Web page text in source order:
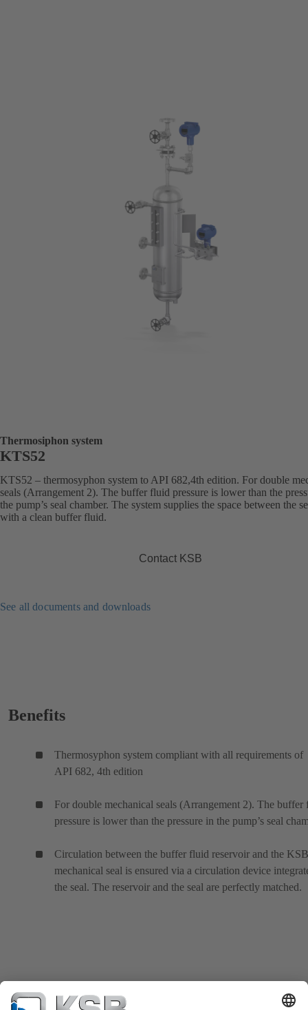
Thermosiphon system
KTS52
KTS52 – thermosyphon system to API 682,4th edition. For double
seals (Arrangement 2). The buffer fluid pressure is lower than the
the pump’s seal chamber. The system supplies the space between the
with a clean buffer fluid.
Contact KSB
See all documents and downloads
Benefits
Thermosyphon system compliant with all requirements of
API 682, 4th edition
For double mechanical seals (Arrangement 2). The buffer
pressure is lower than the pressure in the pump’s seal
Circulation between the buffer fluid reservoir and the KSB
mechanical seal is ensured via a circulation device
the seal. The reservoir and the seal are perfectly matched.